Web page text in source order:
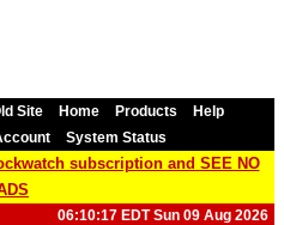
Site Home Products
Help
System Status
subscription and SEE NO
06:10:17 EDT Sun 09 Aug 2026